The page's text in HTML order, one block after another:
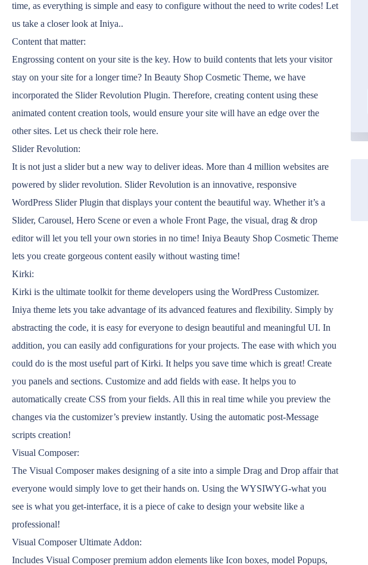
time, as everything is simple and easy to configure without the need to write codes! Let
us take a closer look at Iniya..
Content that matter:
Engrossing content on your site is the key. How to build contents that lets your visitor
stay on your site for a longer time? In Beauty Shop Cosmetic Theme, we have
incorporated the Slider Revolution Plugin. Therefore, creating content using these
animated content creation tools, would ensure your site will have an edge over the
other sites. Let us check their role here.
Slider Revolution:
It is not just a slider but a new way to deliver ideas. More than 4 million websites are
powered by slider revolution. Slider Revolution is an innovative, responsive
WordPress Slider Plugin that displays your content the beautiful way. Whether it’s a
Slider, Carousel, Hero Scene or even a whole Front Page, the visual, drag & drop
editor will let you tell your own stories in no time! Iniya Beauty Shop Cosmetic Theme
lets you create gorgeous content easily without wasting time!
Kirki:
Kirki is the ultimate toolkit for theme developers using the WordPress Customizer.
Iniya theme lets you take advantage of its advanced features and flexibility. Simply by
abstracting the code, it is easy for everyone to design beautiful and meaningful UI. In
addition, you can easily add configurations for your projects. The ease with which you
could do is the most useful part of Kirki. It helps you save time which is great! Create
you panels and sections. Customize and add fields with ease. It helps you to
automatically create CSS from your fields. All this in real time while you preview the
changes via the customizer’s preview instantly. Using the automatic post-Message
scripts creation!
Visual Composer:
The Visual Composer makes designing of a site into a simple Drag and Drop affair that
everyone would simply love to get their hands on. Using the WYSIWYG-what you
see is what you get-interface, it is a piece of cake to design your website like a
professional!
Visual Composer Ultimate Addon:
Includes Visual Composer premium addon elements like Icon boxes, model Popups,